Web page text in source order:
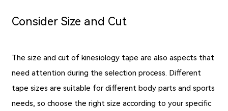
Consider Size and Cut
The size and cut of kinesiology tape are also aspects that
need attention during the selection process. Different
tape sizes are suitable for different body parts and sports
needs, so choose the right size according to your specific